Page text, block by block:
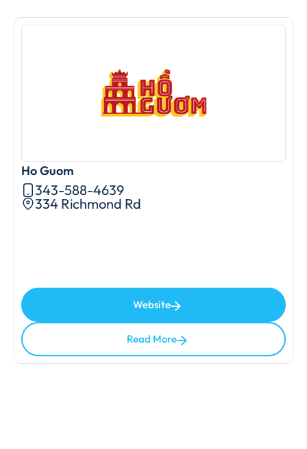
Ho Guom
343-588-4639
334 Richmond Rd
Website
Read More